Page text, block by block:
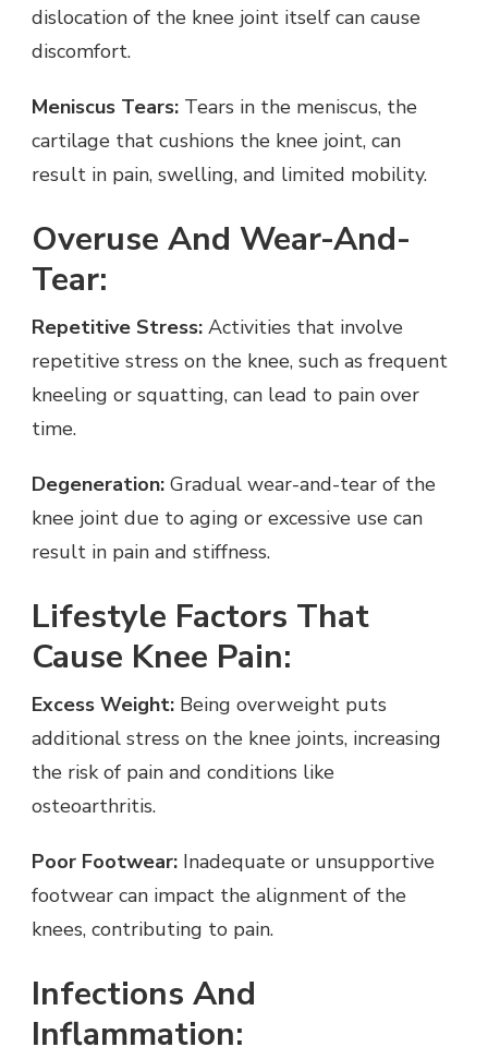
dislocation of the knee joint itself can cause
discomfort.
Meniscus Tears: Tears in the meniscus, the
cartilage that cushions the knee joint, can
result in pain, swelling, and limited mobility.
Overuse And Wear-And-
Tear:
Repetitive Stress: Activities that involve
repetitive stress on the knee, such as frequent
kneeling or squatting, can lead to pain over
time.
Degeneration: Gradual wear-and-tear of the
knee joint due to aging or excessive use can
result in pain and stiffness.
Lifestyle Factors That
Cause Knee Pain:
Excess Weight: Being overweight puts
additional stress on the knee joints, increasing
the risk of pain and conditions like
osteoarthritis.
Poor Footwear: Inadequate or unsupportive
footwear can impact the alignment of the
knees, contributing to pain.
Infections And
Inflammation: